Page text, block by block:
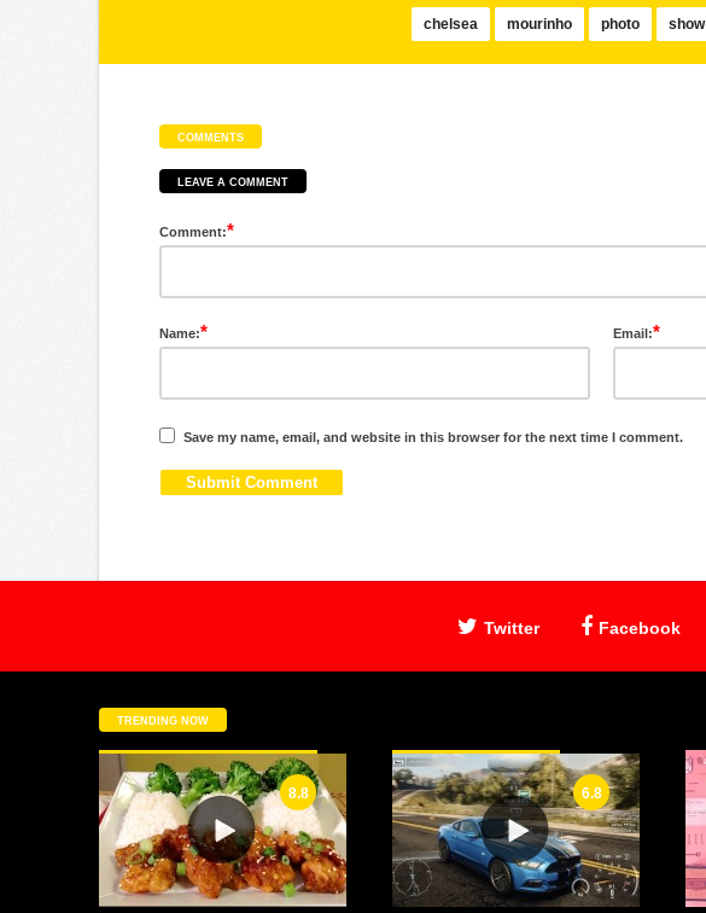
chelsea mourinho photo show
COMMENTS
LEAVE A COMMENT
Comment:*
Name:* Email:*
Save my name, email, and website in this browser for the next time I comment.
Twitter Facebook
TRENDING NOW
6.8